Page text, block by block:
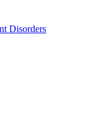
Disorders